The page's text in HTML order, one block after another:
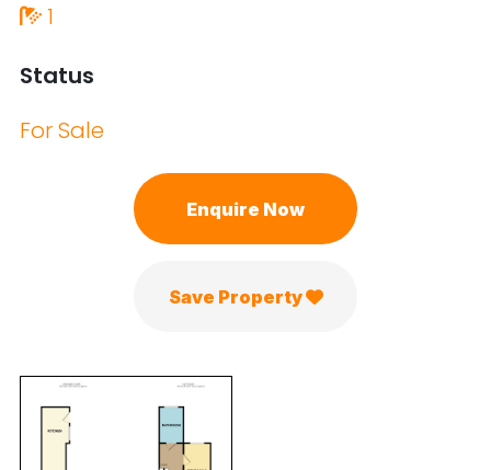
1
Status
For Sale
Enquire Now
Save Property